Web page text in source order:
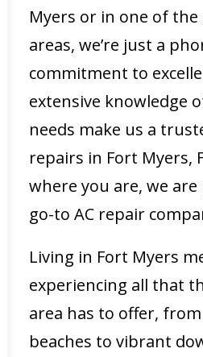
Myers or in one of
areas, we’re just a
commitment to
extensive knowledge
needs make us a
repairs in Fort Myers,
where you are, we
go-to AC repair
Living in Fort Myers
experiencing all that
area has to offer,
beaches to vibrant